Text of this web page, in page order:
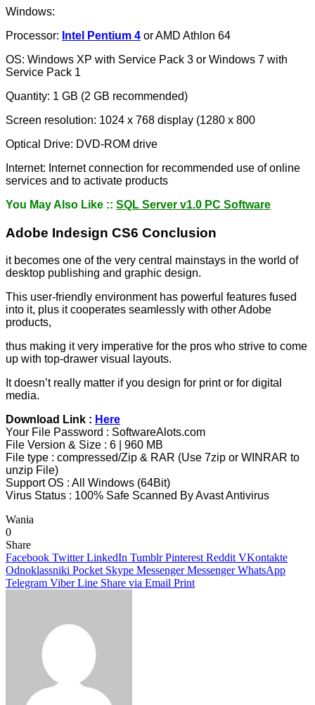
Windows:
Processor: Intel Pentium 4 or AMD Athlon 64
OS: Windows XP with Service Pack 3 or Windows 7 with
Service Pack 1
Quantity: 1 GB (2 GB recommended)
Screen resolution: 1024 x 768 display (1280 x 800
Optical Drive: DVD-ROM drive
Internet: Internet connection for recommended use of online
services and to activate products
You May Also Like :: SQL Server v1.0 PC Software
Adobe Indesign CS6 Conclusion
it becomes one of the very central mainstays in the world of
desktop publishing and graphic design.
This user-friendly environment has powerful features fused
into it, plus it cooperates seamlessly with other Adobe
products,
thus making it very imperative for the pros who strive to come
up with top-drawer visual layouts.
It doesn’t really matter if you design for print or for digital
media.
Download Link : Here
Your File Password : SoftwareAlots.com
File Version & Size : 6 | 960 MB
File type : compressed/Zip & RAR (Use 7zip or WINRAR to
unzip File)
Support OS : All Windows (64Bit)
Virus Status : 100% Safe Scanned By Avast Antivirus
Wania
0
Share
Facebook Twitter LinkedIn Tumblr Pinterest Reddit VKontakte
Odnoklassniki Pocket Skype Messenger Messenger WhatsApp
Telegram Viber Line Share via Email Print